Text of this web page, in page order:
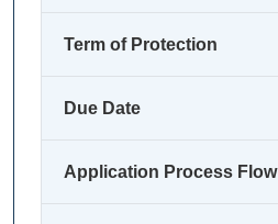
Term of Protection
Due Date
Application Process Flow